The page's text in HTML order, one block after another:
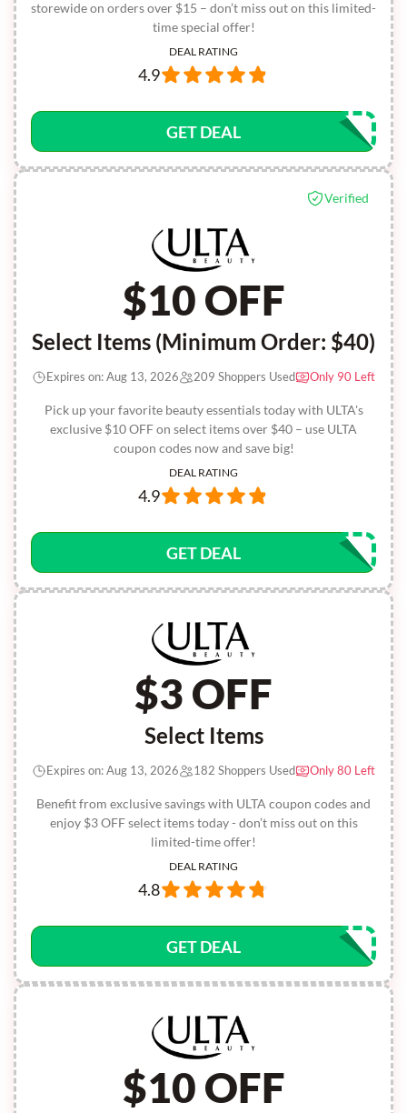
storewide on orders over $15 – don’t miss out on this limited-
time special offer!
DEAL RATING
4.9
GET DEAL
Verified
$10 OFF
Select Items (Minimum Order: $40)
Pick up your favorite beauty essentials today with ULTA's
exclusive $10 OFF on select items over $40 – use ULTA
coupon codes now and save big!
Expires on: Aug 13, 2026 209 Shoppers Used Only 90 Left
DEAL RATING
4.9
GET DEAL
$3 OFF
Select Items
Benefit from exclusive savings with ULTA coupon codes and
enjoy $3 OFF select items today - don’t miss out on this
limited-time offer!
Expires on: Aug 13, 2026 182 Shoppers Used Only 80 Left
DEAL RATING
4.8
GET DEAL
$10 OFF